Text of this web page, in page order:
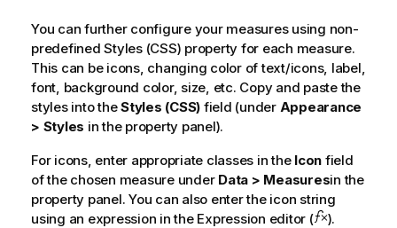
You can further configure your measures using non-
predefined Styles (CSS) property for each measure.
This can be icons, changing color of text/icons, label,
font, background color, size, etc. Copy and paste the
styles into theStyles (CSS) field (under Appearance
> Styles in the property panel).
For icons, enter appropriate classes in the Icon field
of the chosen measure under Data > Measuresin the
property panel. You can also enter the icon string
using an expression in the Expression editor (
).